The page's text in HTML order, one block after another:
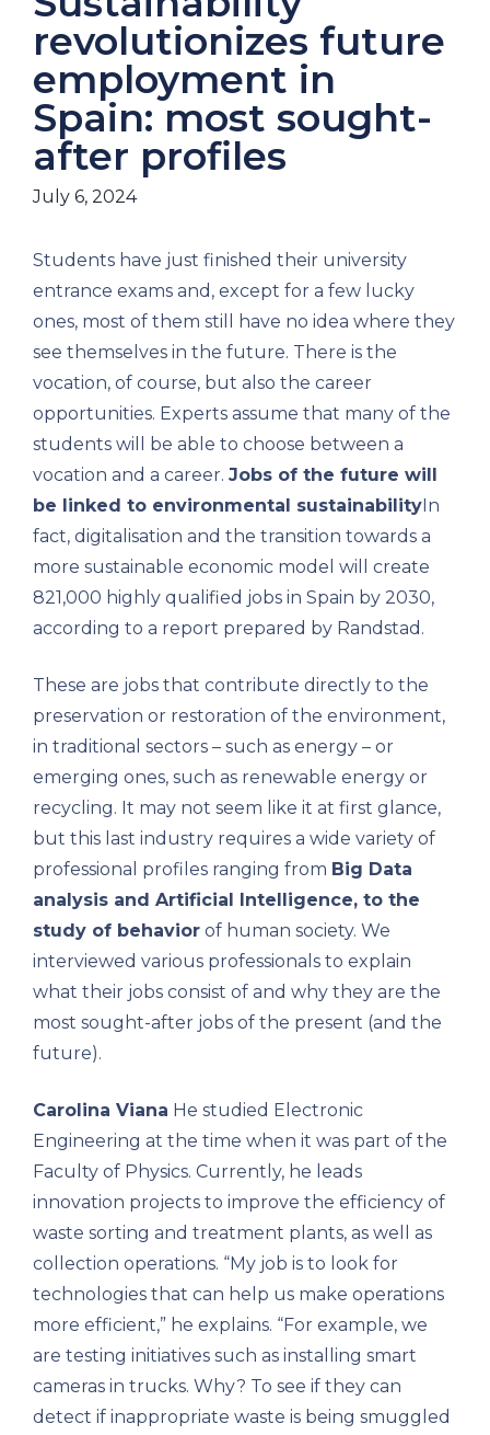
revolutionizes future
employment in
Spain: most sought-
after profiles
July 6, 2024
Students have just finished their university
entrance exams and, except for a few lucky
ones, most of them still have no idea where they
see themselves in the future. There is the
vocation, of course, but also the career
opportunities. Experts assume that many of the
students will be able to choose between a
vocation and a career. Jobs of the future will
be linked to environmental sustainabilityIn
fact, digitalisation and the transition towards a
more sustainable economic model will create
821,000 highly qualified jobs in Spain by 2030,
according to a report prepared by Randstad.
These are jobs that contribute directly to the
preservation or restoration of the environment,
in traditional sectors – such as energy – or
emerging ones, such as renewable energy or
recycling. It may not seem like it at first glance,
but this last industry requires a wide variety of
professional profiles ranging from Big Data
analysis and Artificial Intelligence, to the
study of behavior of human society. We
interviewed various professionals to explain
what their jobs consist of and why they are the
most sought-after jobs of the present (and the
future).
Carolina Viana He studied Electronic
Engineering at the time when it was part of the
Faculty of Physics. Currently, he leads
innovation projects to improve the efficiency of
waste sorting and treatment plants, as well as
collection operations. “My job is to look for
technologies that can help us make operations
more efficient,” he explains. “For example, we
are testing initiatives such as installing smart
cameras in trucks. Why? To see if they can
detect if inappropriate waste is being smuggled